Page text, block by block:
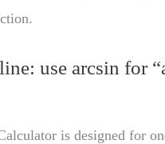
use arcsin for
is designed for